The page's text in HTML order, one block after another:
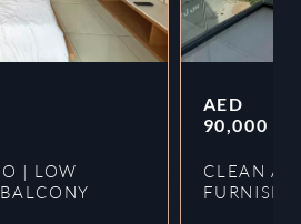
| LOW
AED
90,000
CLEAN